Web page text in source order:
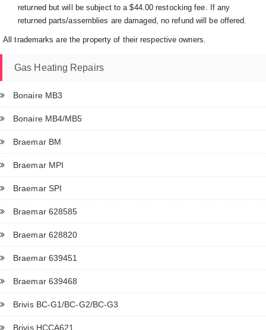
returned but will be subject to a $44.00 restocking fee. If any
returned parts/assemblies are damaged, no refund will be offered.
All trademarks are the property of their respective owners.
Gas Heating Repairs
Bonaire MB3
Bonaire MB4/MB5
Braemar BM
Braemar MPI
Braemar SPI
Braemar 628585
Braemar 628820
Braemar 639451
Braemar 639468
Brivis BC-G1/BC-G2/BC-G3
Brivis HCCA621